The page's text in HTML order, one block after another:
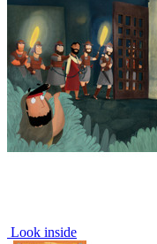
Look inside